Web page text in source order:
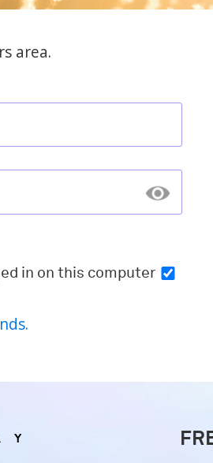
area.
in on this computer